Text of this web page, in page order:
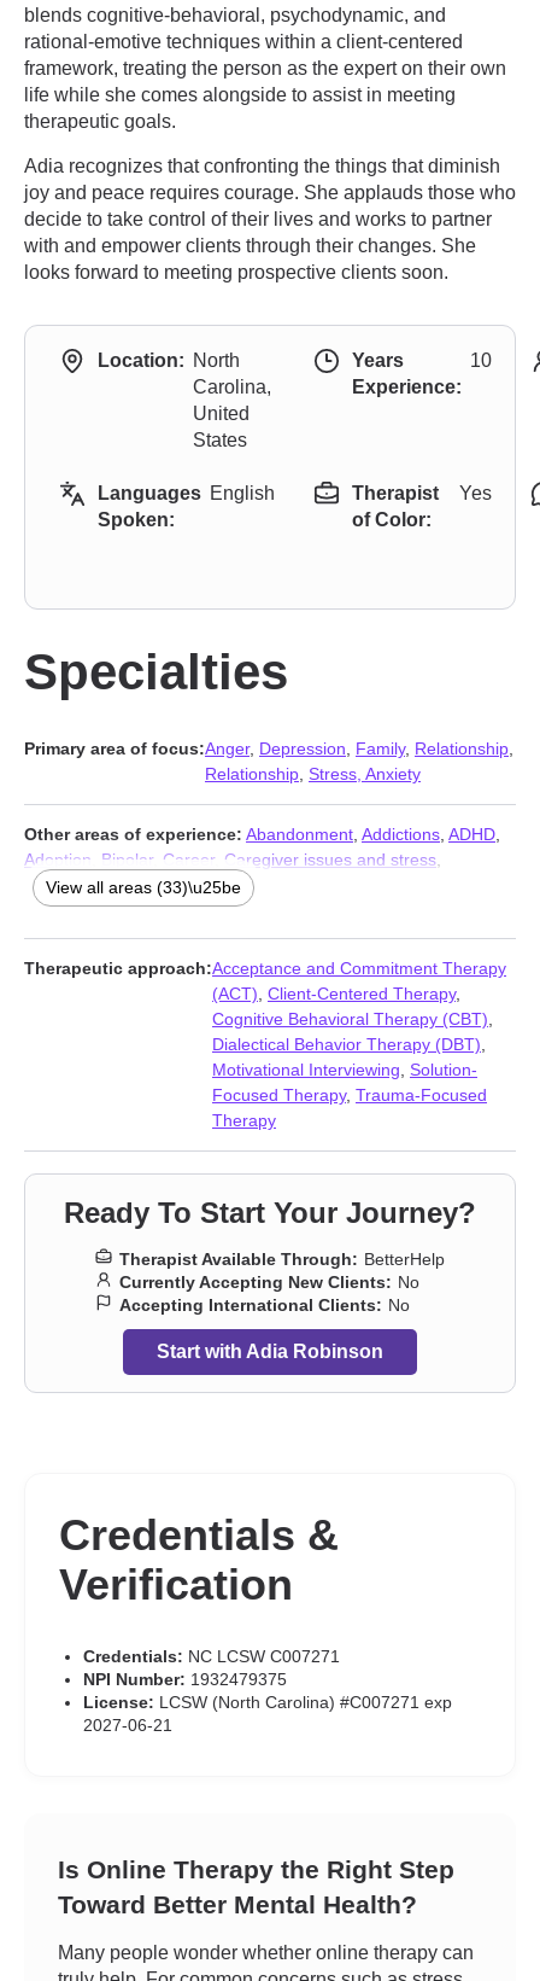
blends cognitive-behavioral, psychodynamic, and
rational-emotive techniques within a client-centered
framework, treating the person as the expert on their own
life while she comes alongside to assist in meeting
therapeutic goals.
Adia recognizes that confronting the things that diminish
joy and peace requires courage. She applauds those who
decide to take control of their lives and works to partner
with and empower clients through their changes. She
looks forward to meeting prospective clients soon.
Location: North
Carolina,
United
States
Years
Experience:
10
Languages
Spoken:
English
Therapist
of Color:
Yes
Specialties
Primary area of focus:Anger, Depression Family, Relationship
Relationship Stress, Anxiety
Other areas of experience: Abandonment Addictions ADHD
Adoption
Bipolar, Career, Caregiver issues and stress
Compassion fatigue,Coping with life changes
Dysregulation Disorder (DMDD)
Forgiveness,Foster care,Guilt and shame,Impulsivity,Isolation
/ loneliness, Midlife crisis , Money and financial issues , Mood
Panic disorder and panic attacks Parenting
Postpartum depression ,
Prejudice and
Seasonal Affective Disorder (SAD) Self esteem
Social anxiety and phobia, Veterans
Workplace issues, Young adult issues
View all areas (33)\u25be
Therapeutic approach:Acceptance and Commitment Therapy
(ACT) Client-Centered Therapy,
Cognitive Behavioral Therapy (CBT)
Dialectical Behavior Therapy (DBT)
Motivational Interviewing Solution-
Focused Therapy, Trauma-Focused
Therapy
Ready To Start Your Journey?
Therapist Available Through: BetterHelp
Currently Accepting New Clients: No
Accepting International Clients: No
Start with Adia Robinson
Credentials &
Verification
Credentials: NC LCSW C007271
NPI Number: 1932479375
License: LCSW (North Carolina) #C007271 exp
2027-06-21
Is Online Therapy the Right Step
Toward Better Mental Health?
Many people wonder whether online therapy can